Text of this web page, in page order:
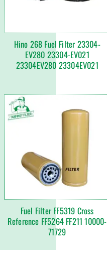
Hino 268 Fuel Filter 23304-
EV280 23304-EV021
23304EV280 23304EV021
Fuel Filter FF5319 Cross
Reference FF5264 FF211 10000-
71729